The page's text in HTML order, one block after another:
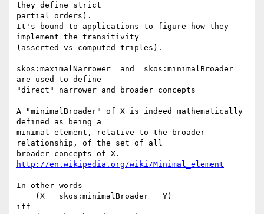
they define strict
partial orders).
It's bound to applications to figure how they
implement the transitivity
(asserted vs computed triples).
skos:maximalNarrower  and  skos:minimalBroader
are used to define
"direct" narrower and broader concepts
A "minimalBroader" of X is indeed mathematically
defined as being a
minimal element, relative to the broader
relationship, of the set of all
http://en.wikipedia.org/wiki/Minimal_element
In other words
iff